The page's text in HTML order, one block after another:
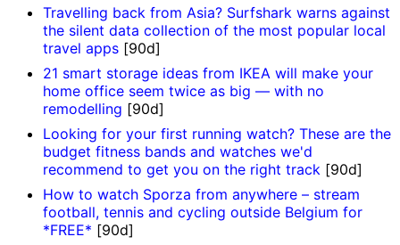
Travelling back from Asia? Surfshark warns against
the silent data collection of the most popular local
travel apps [90d]
21 smart storage ideas from IKEA will make your
home office seem twice as big — with no
remodelling [90d]
Looking for your first running watch? These are the
budget fitness bands and watches we'd
recommend to get you on the right track [90d]
How to watch Sporza from anywhere – stream
football, tennis and cycling outside Belgium for
*FREE* [90d]